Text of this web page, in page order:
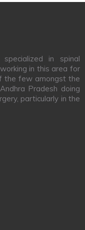
in spinal
in this area for
the few amongst the
Pradesh doing
particularly in the